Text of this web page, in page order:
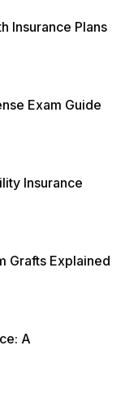
Insurance Plans
Exam Guide
Insurance
Grafts Explained
A